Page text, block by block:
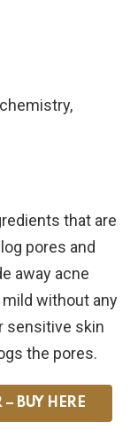
that are
pores and
away acne
without any
sensitive skin
the pores.
BUY HERE